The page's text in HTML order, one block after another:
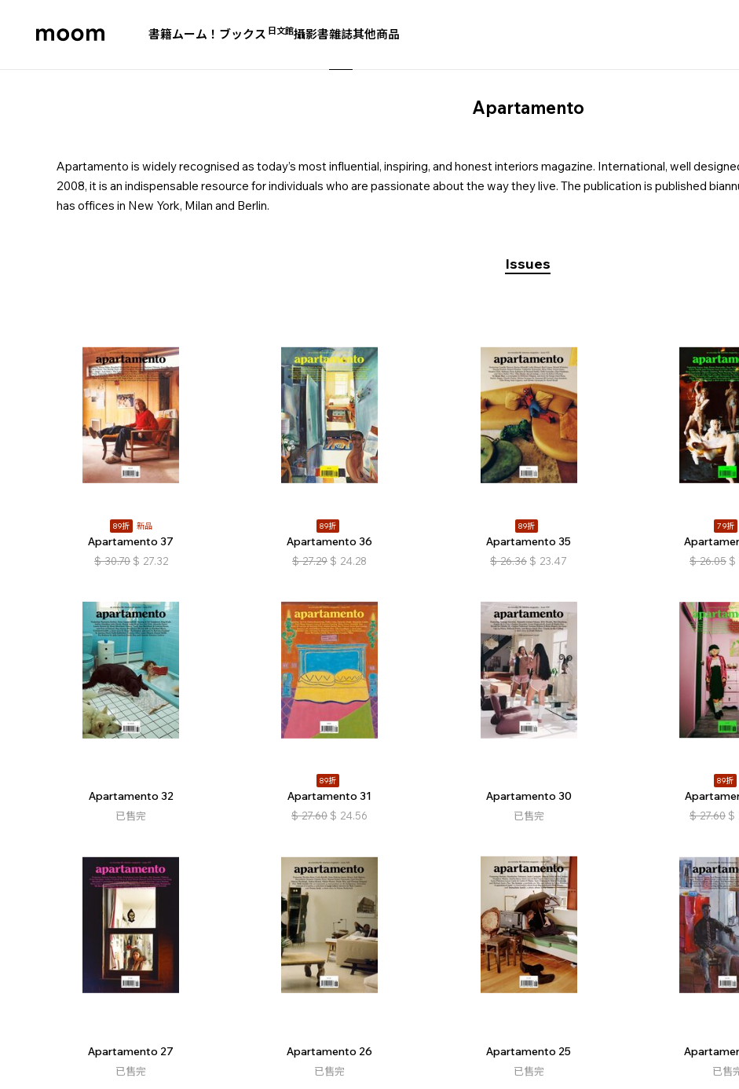
書籍ムーム！ブックス 日文館攝影書雜誌其他商品
Apartamento
Apartamento is widely recognised as today’s most influential, inspiring, and honest interiors magazine. International, well
2008, it is an indispensable resource for individuals who are passionate about the way they live. The publication is published
has offices in New York, Milan and Berlin.
Issues
89折 新品
Apartamento 37
$ 30.70 $ 27.32
89折
Apartamento 36
$ 27.29 $ 24.28
89折
Apartamento 35
$ 26.36 $ 23.47
79折
$ 26.05 $
Apartamento 32
已售完
89折
Apartamento 31
$ 27.60 $ 24.56
Apartamento 30
已售完
89折
$ 27.60 $
Apartamento 27
已售完
Apartamento 26
已售完
Apartamento 25
已售完 已售